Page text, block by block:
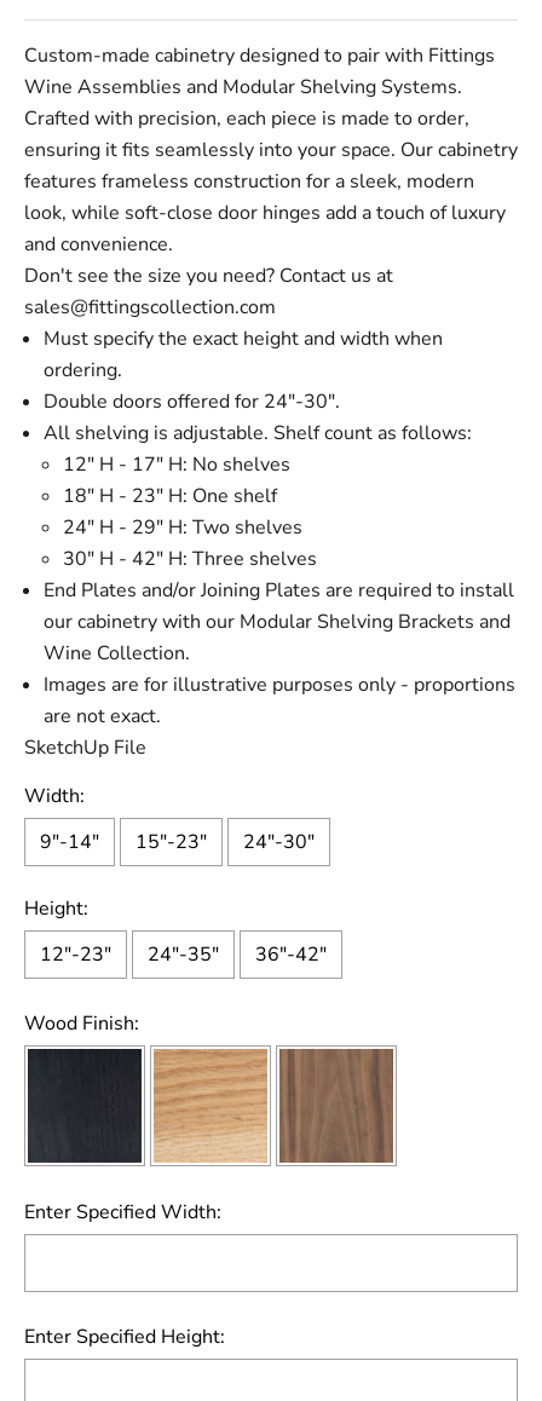
Custom-made cabinetry designed to pair with Fittings
Wine Assemblies and Modular Shelving Systems.
Crafted with precision, each piece is made to order,
ensuring it fits seamlessly into your space. Our cabinetry
features frameless construction for a sleek, modern
look, while soft-close door hinges add a touch of luxury
and convenience.
Don't see the size you need? Contact us at
sales@fittingscollection.com
Must specify the exact height and width when
ordering.
Double doors offered for 24"-30".
All shelving is adjustable. Shelf count as follows:
12" H - 17" H: No shelves
18" H - 23" H: One shelf
24" H - 29" H: Two shelves
30" H - 42" H: Three shelves
End Plates and/or Joining Plates are required to install
our cabinetry with our Modular Shelving Brackets and
Wine Collection.
Images are for illustrative purposes only - proportions
are not exact.
SketchUp File
Width:
9"-14"
15"-23" 24"-30"
Height:
12"-23"
24"-35" 36"-42"
Wood Finish:
Enter Specified Width:
Enter Specified Height: